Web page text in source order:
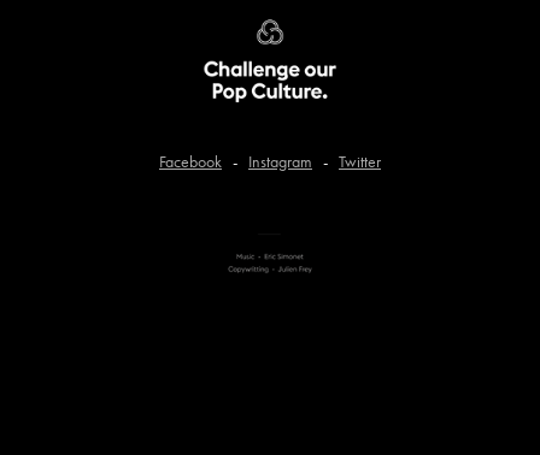
Facebook - Instagram - Twitter